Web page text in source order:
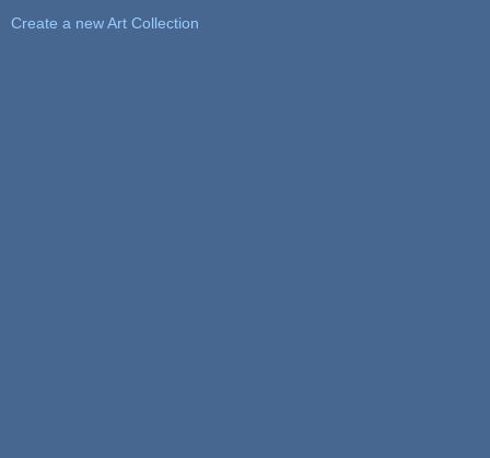
Create a new Art Collection